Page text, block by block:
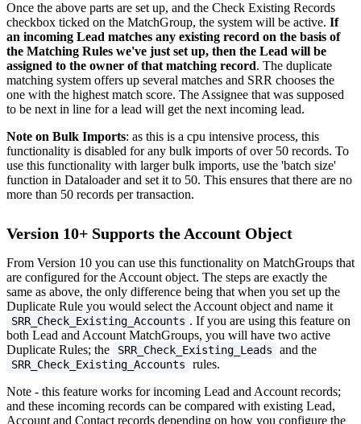
Once the above parts are set up, and the Check Existing Records
checkbox ticked on the MatchGroup, the system will be active. If
an incoming Lead matches any existing record on the basis of
the Matching Rules we've just set up, then the Lead will be
assigned to the owner of that matching record. The duplicate
matching system offers up several matches and SRR chooses the
one with the highest match score. The Assignee that was supposed
to be next in line for a lead will get the next incoming lead.
Note on Bulk Imports: as this is a cpu intensive process, this
functionality is disabled for any bulk imports of over 50 records. To
use this functionality with larger bulk imports, use the 'batch size'
function in Dataloader and set it to 50. This ensures that there are no
more than 50 records per transaction.
Version 10+ Supports the Account Object
From Version 10 you can use this functionality on MatchGroups that
are configured for the Account object. The steps are exactly the
same as above, the only difference being that when you set up the
Duplicate Rule you would select the Account object and name it
SRR_Check_Existing_Accounts . If you are using this feature on
both Lead and Account MatchGroups, you will have two active
Duplicate Rules; the
SRR_Check_Existing_Leads and the
SRR_Check_Existing_Accounts
rules.
Note - this feature works for incoming Lead and Account records;
and these incoming records can be compared with existing Lead,
Account and Contact records depending on how you configure the